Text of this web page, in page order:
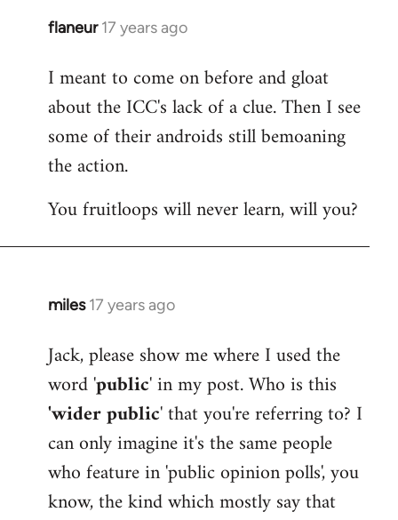
flaneur 17 years ago
In
to
Welcome
libcom.org
I meant to come on before and gloat
about the ICC's lack of a clue. Then I see
some of their androids still bemoaning
the action.
You fruitloops will never learn, will you?
miles 17 years ago
In
to
Welcome
by
libcom.org
Jack, please show me where I used the
word 'public' in my post. Who is this
'wider public' that you're referring to? I
can only imagine it's the same people
who feature in 'public opinion polls', you
know, the kind which mostly say that